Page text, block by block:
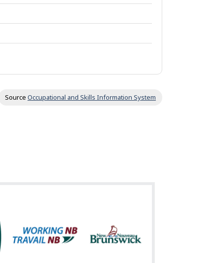
Source Occupational and Skills Information System